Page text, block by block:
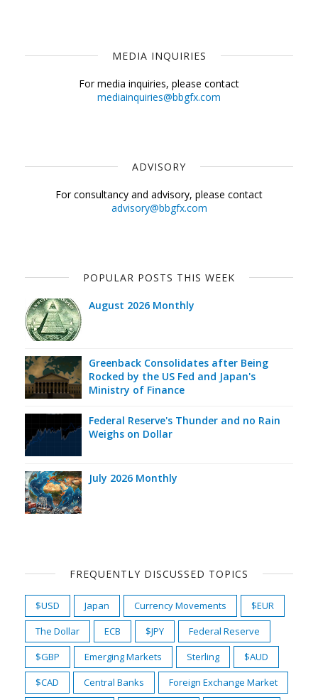
MEDIA INQUIRIES
For media inquiries, please contact
mediainquiries@bbgfx.com
ADVISORY
For consultancy and advisory, please contact
advisory@bbgfx.com
POPULAR POSTS THIS WEEK
August 2026 Monthly
Greenback Consolidates after Being
Rocked by the US Fed and Japan's
Ministry of Finance
Federal Reserve's Thunder and no Rain
Weighs on Dollar
July 2026 Monthly
FREQUENTLY DISCUSSED TOPICS
$USD Japan Currency Movements
$EUR
The Dollar
ECB $JPY
Federal Reserve
$GBP
Emerging Markets Sterling
$AUD
$CAD
Central Banks
Foreign Exchange Market